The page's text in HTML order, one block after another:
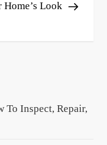
Home’s Look
To Inspect, Repair,